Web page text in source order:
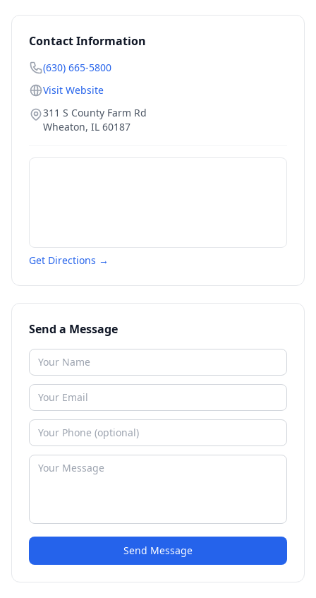
Contact Information
(630) 665-5800
Visit Website
311 S County Farm Rd
Wheaton, IL 60187
Get Directions →
Send a Message
Send Message